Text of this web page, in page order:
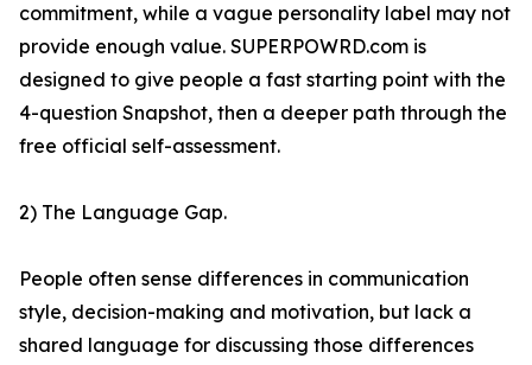
commitment, while a vague personality label may not
provide enough value. SUPERPOWRD.com is
designed to give people a fast starting point with the
4-question Snapshot, then a deeper path through the
free official self-assessment.
2) The Language Gap.
People often sense differences in communication
style, decision-making and motivation, but lack a
shared language for discussing those differences